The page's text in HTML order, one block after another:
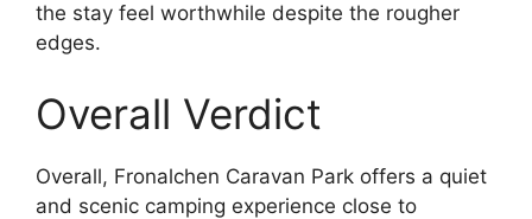
the stay feel worthwhile despite the rougher
edges.
Overall Verdict
Overall, Fronalchen Caravan Park offers a quiet
and scenic camping experience close to